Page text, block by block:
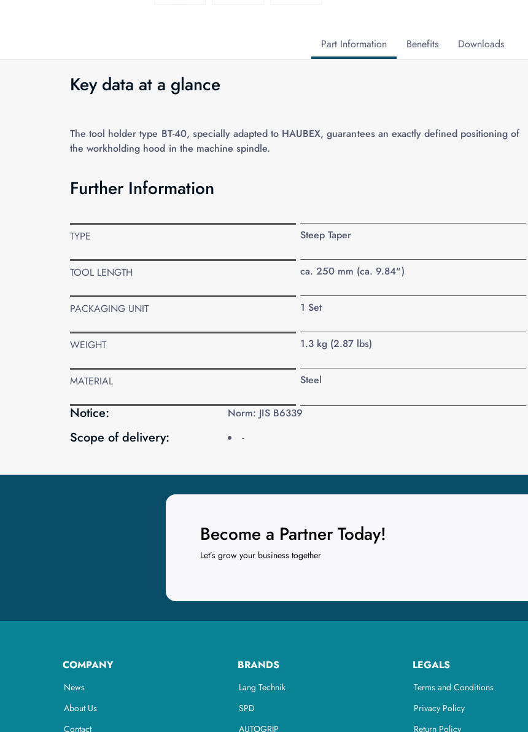
Part Information Benefits Downloads
Key data at a glance
The tool holder type BT-40, specially adapted to HAUBEX, guarantees an exactly defined positioning of
the workholding hood in the machine spindle.
Further Information
TYPE Steep Taper
TOOL LENGTH ca. 250 mm (ca. 9.84")
PACKAGING UNIT 1 Set
WEIGHT 1.3 kg (2.87 lbs)
MATERIAL Steel
Notice: Norm: JIS B6339
Scope of delivery: -
Become a Partner Today!
Let’s grow your business together
COMPANY
News
About Us
Contact
BRANDS
Lang Technik
SPD
AUTOGRIP
LEGALS
Terms and Conditions
Privacy Policy
Return Policy